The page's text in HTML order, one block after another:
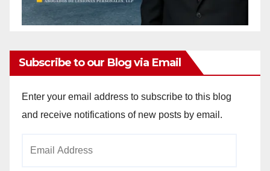
Subscribe to our Blog via Email
Enter your email address to subscribe to this blog
and receive notifications of new posts by email.